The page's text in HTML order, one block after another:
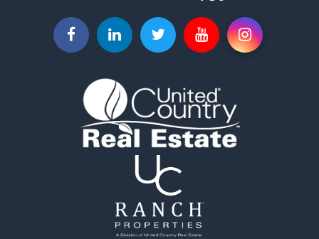
Properties for sale in Palestine, IL
Properties for sale in Robinson, IL